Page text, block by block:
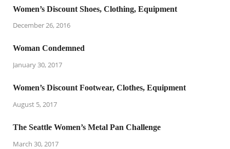
Women’s Discount Shoes, Clothing, Equipment
December 26, 2016
Woman Condemned
January 30, 2017
Women’s Discount Footwear, Clothes, Equipment
August 5, 2017
The Seattle Women’s Metal Pan Challenge
March 30, 2017